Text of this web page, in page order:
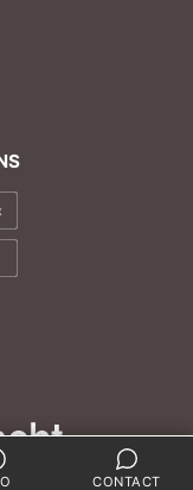
CONTACT